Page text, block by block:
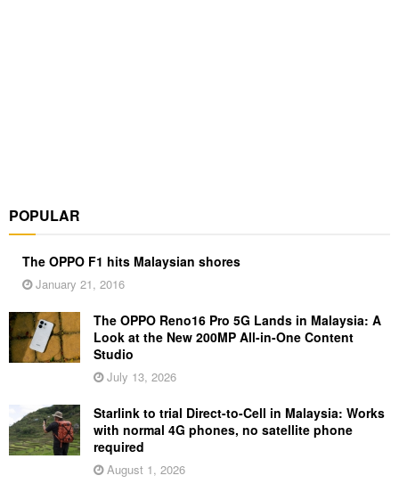
POPULAR
The OPPO F1 hits Malaysian shores
January 21, 2016
The OPPO Reno16 Pro 5G Lands in Malaysia: A
Look at the New 200MP All-in-One Content
Studio
July 13, 2026
Starlink to trial Direct-to-Cell in Malaysia: Works
with normal 4G phones, no satellite phone
required
August 1, 2026